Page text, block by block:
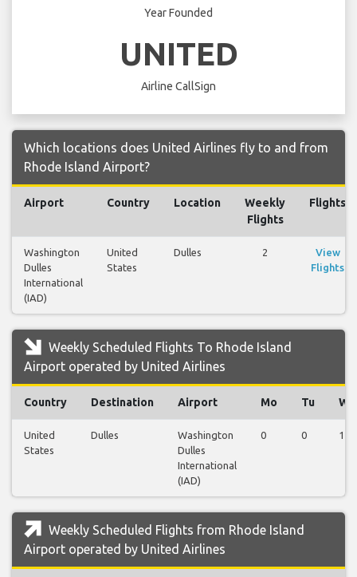
Year Founded
UNITED
Airline CallSign
Which locations does United Airlines fly to and from
Rhode Island Airport?
Airport Country Location
Weekly
Flights
Flights
Washington
Dulles
International
(IAD)
United
States
Dulles 2
View
Flights
Weekly Scheduled Flights To Rhode Island
Airport operated by United Airlines
Country Destination Airport Mo Tu We
United
States
Dulles
Washington
Dulles
International
(IAD)
0 0 1
Weekly Scheduled Flights from Rhode Island
Airport operated by United Airlines